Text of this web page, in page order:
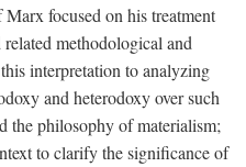
focused on his treatment
methodological and
interpretation to analyzing
and heterodoxy over such
the philosophy of materialism;
to clarify the significance of